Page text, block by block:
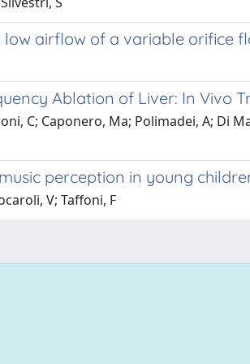
airflow of a variable orifice
Ablation of Liver: In Vivo
C; Caponero, Ma; Polimadei, A; Di
perception in young
V; Taffoni, F